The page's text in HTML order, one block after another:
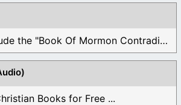
These books include the "Book Of Mormon Contradictions", ...
Books for Free ...